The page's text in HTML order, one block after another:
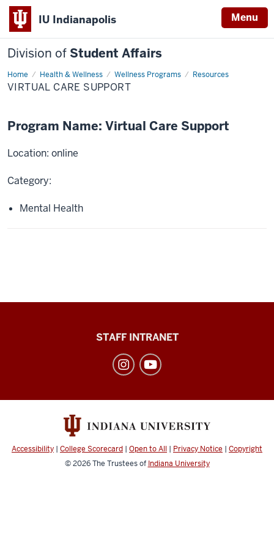
IU Indianapolis Menu
Division of Student Affairs
Home Health & Wellness Wellness Programs Resources
Virtual
Care
Support
VIRTUAL CARE SUPPORT
Program Name: Virtual Care Support
Location: online
Category:
Mental Health
social
channels
STAFF INTRANET
Accessibility | College Scorecard | Open to All | Privacy Notice | Copyright
© 2026The Trustees of Indiana University